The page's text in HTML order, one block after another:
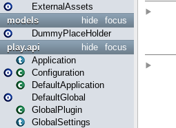
ExternalAssets
focus
hide
models
DummyPlaceHolder
focus
hide
play.api
Application
Configuration
DefaultApplication
DefaultGlobal
GlobalPlugin
GlobalSettings